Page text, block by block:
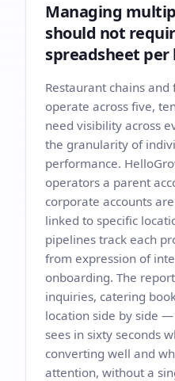
Managing
should not
spreadsheet per
Restaurant chains
operate across five,
need visibility across
the granularity of
performance.
operators a parent
corporate accounts
linked to specific
pipelines track each
from expression of
onboarding. The
inquiries, catering
location side by side
sees in sixty seconds
converting well and
attention, without a